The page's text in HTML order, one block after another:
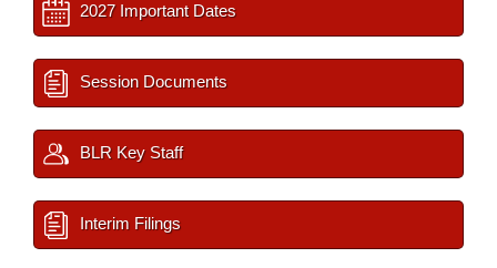
2027 Important Dates
Session Documents
BLR Key Staff
Interim Filings